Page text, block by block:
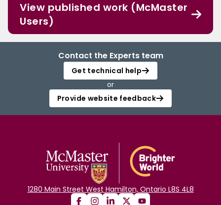
View published work (McMaster
Users)
Contact the Experts team
Get technical help
or
Provide website feedback
1280 Main Street West Hamilton, Ontario L8S 4L8